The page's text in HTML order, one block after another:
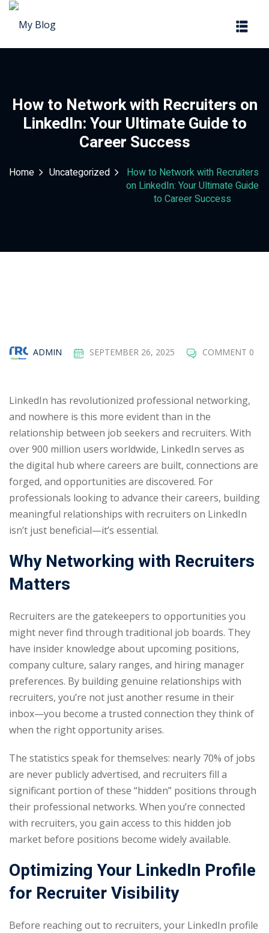
How to Network with Recruiters on
LinkedIn: Your Ultimate Guide to
Career Success
Home Uncategorized
How to Network with Recruiters
on LinkedIn: Your Ultimate Guide
to Career Success
ADMIN SEPTEMBER 26, 2025 COMMENT 0
LinkedIn has revolutionized professional networking,
and nowhere is this more evident than in the
relationship between job seekers and recruiters. With
over 900 million users worldwide, LinkedIn serves as
the digital hub where careers are built, connections are
forged, and opportunities are discovered. For
professionals looking to advance their careers, building
meaningful relationships with recruiters on LinkedIn
isn’t just beneficial—it’s essential.
Why Networking with Recruiters
Matters
Recruiters are the gatekeepers to opportunities you
might never find through traditional job boards. They
have insider knowledge about upcoming positions,
company culture, salary ranges, and hiring manager
preferences. By building genuine relationships with
recruiters, you’re not just another resume in their
inbox—you become a trusted connection they think of
when the right opportunity arises.
The statistics speak for themselves: nearly 70% of jobs
are never publicly advertised, and recruiters fill a
significant portion of these “hidden” positions through
their professional networks. When you’re connected
with recruiters, you gain access to this hidden job
market before positions become widely available.
Optimizing Your LinkedIn Profile
for Recruiter Visibility
Before reaching out to recruiters, your LinkedIn profile